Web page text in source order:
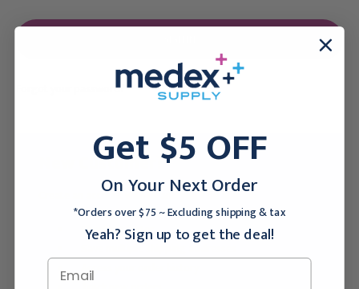
Forgot your password?
New Customer?
Create an account with us and you'll be able to:
Checkout faster
Save multiple shipping addresses
Access your order history
Get $5 OFF
On Your Next Order
*Orders over $75 ~ Excluding shipping & tax
Yeah? Sign up to get the deal!